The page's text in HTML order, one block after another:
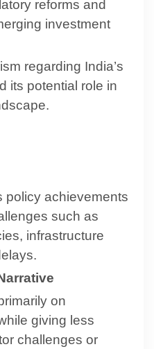
reforms and
investment
regarding India’s
its potential role in
policy achievements
such as
infrastructure
on
giving less
challenges or